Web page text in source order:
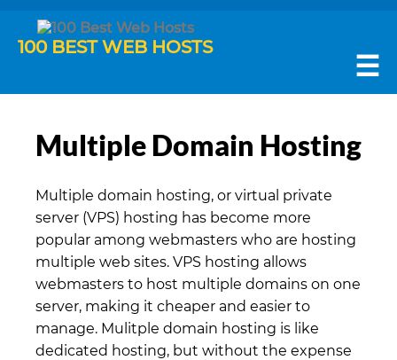
100 BEST WEB HOSTS
☰
Multiple Domain Hosting
Multiple domain hosting, or virtual private
server (VPS) hosting has become more
popular among webmasters who are hosting
multiple web sites. VPS hosting allows
webmasters to host multiple domains on one
server, making it cheaper and easier to
manage. Mulitple domain hosting is like
dedicated hosting, but without the expense